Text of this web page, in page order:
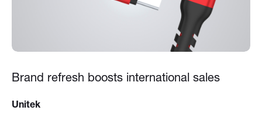
Brand refresh boosts international sales
Unitek